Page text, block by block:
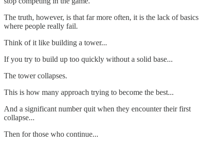
The truth, however, is that far more often, it is the lack of basics
where people really fail.
Think of it like building a tower...
If you try to build up too quickly without a solid base...
The tower collapses.
This is how many approach trying to become the best...
And a significant number quit when they encounter their first
collapse...
Then for those who continue...